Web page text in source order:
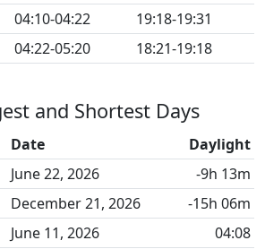
04:10-04:22
19:18-19:31
04:22-05:20 18:21-19:18
and Shortest Days
Date
Daylight
June 22, 2026
-9h 13m
December 21, 2026
-15h 06m
June 11, 2026
04:08